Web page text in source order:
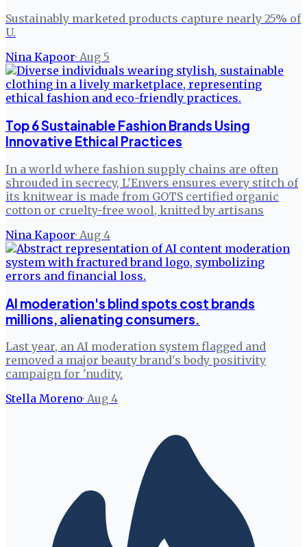
Sustainably marketed products capture nearly 25% of
U.
Nina Kapoor· Aug 5
Top 6 Sustainable Fashion Brands Using
Innovative Ethical Practices
In a world where fashion supply chains are often
shrouded in secrecy, L'Envers ensures every stitch of
its knitwear is made from GOTS certified organic
cotton or cruelty-free wool, knitted by artisans
Nina Kapoor· Aug 4
AI moderation's blind spots cost brands
millions, alienating consumers.
Last year, an AI moderation system flagged and
removed a major beauty brand's body positivity
campaign for 'nudity.
Stella Moreno· Aug 4